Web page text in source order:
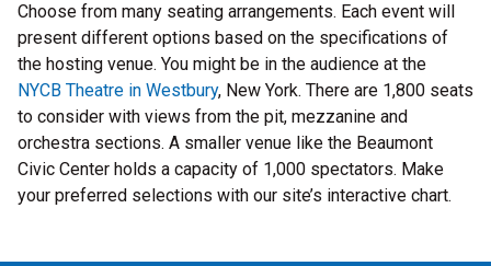
Choose from many seating arrangements. Each event will
present different options based on the specifications of
the hosting venue. You might be in the audience at the
NYCB Theatre in Westbury, New York. There are 1,800 seats
to consider with views from the pit, mezzanine and
orchestra sections. A smaller venue like the Beaumont
Civic Center holds a capacity of 1,000 spectators. Make
your preferred selections with our site’s interactive chart.